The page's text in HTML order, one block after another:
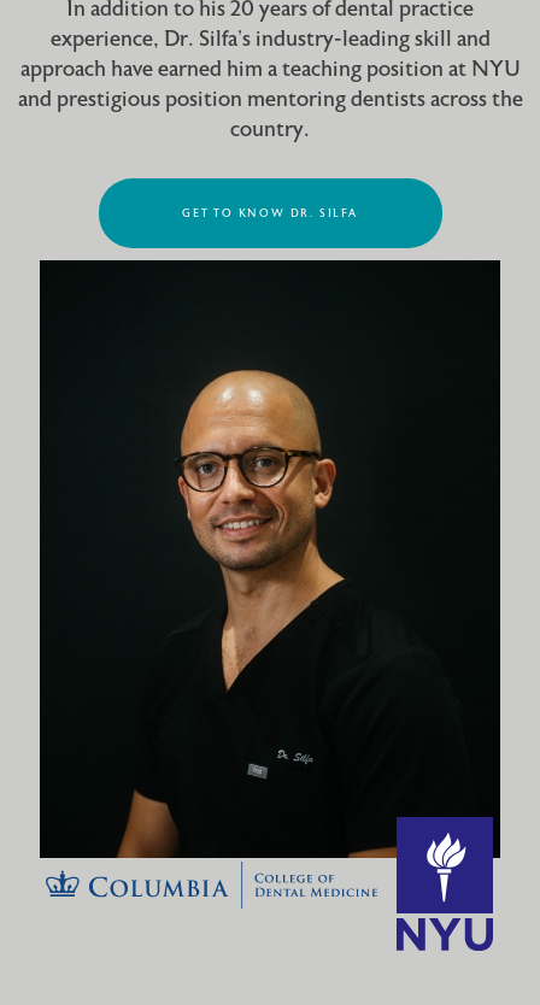
In addition to his 20 years of dental practice
experience, Dr. Silfa’s industry-leading skill and
approach have earned him a teaching position at NYU
and prestigious position mentoring dentists across the
country.
GET TO KNOW DR. SILFA